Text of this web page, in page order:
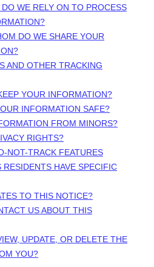
WE RELY ON TO PROCESS
DO WE SHARE YOUR
AND OTHER TRACKING
YOUR INFORMATION?
INFORMATION SAFE?
FROM MINORS?
RIGHTS?
NOT-TRACK FEATURES
RESIDENTS HAVE SPECIFIC
TO THIS NOTICE?
US ABOUT THIS
UPDATE, OR DELETE THE
YOU?